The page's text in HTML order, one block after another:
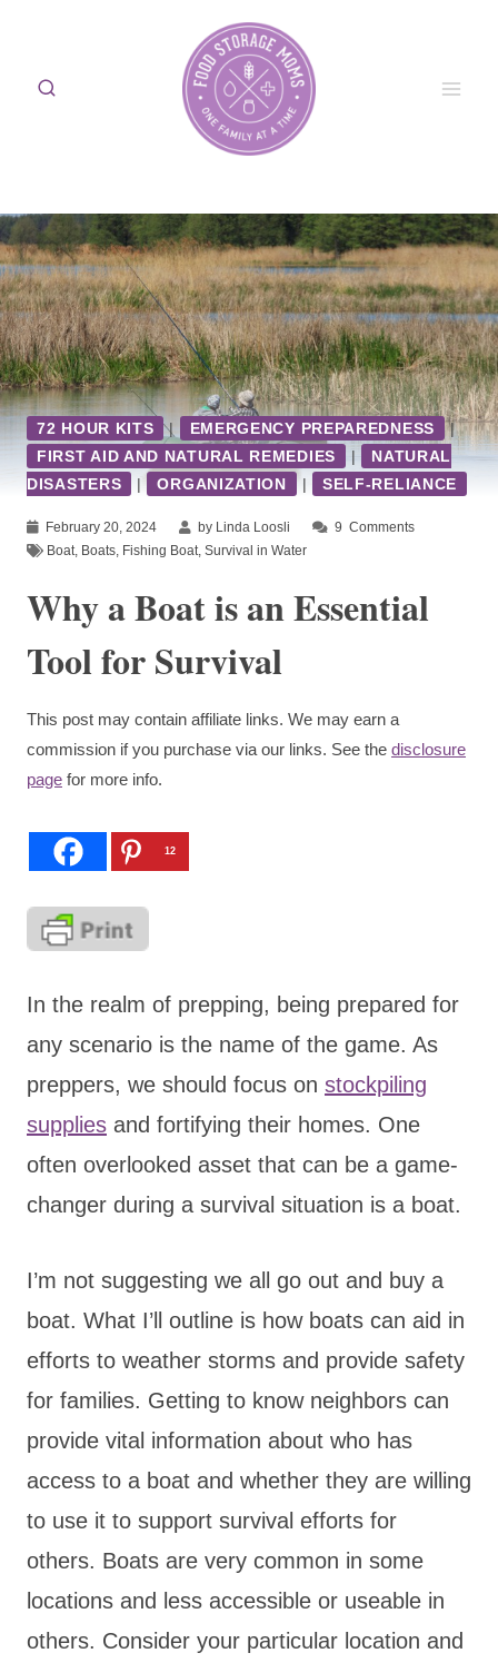
content
72 HOUR KITS | EMERGENCY PREPAREDNESS
|
FIRST AID AND NATURAL REMEDIES
|
NATURAL
DISASTERS
| ORGANIZATION | SELF-RELIANCE
February 20, 2024 by Linda Loosli 9 Comments
Boat Boats Fishing Boat Survival in Water
Why a Boat is an Essential
Tool for Survival
This post may contain affiliate links. We may earn a
commission if you purchase via our links. See the disclosure
page for more info.
12
In the realm of prepping, being prepared for
any scenario is the name of the game. As
preppers, we should focus on stockpiling
supplies and fortifying their homes. One
often overlooked asset that can be a game-
changer during a survival situation is a boat.
I’m not suggesting we all go out and buy a
boat. What I’ll outline is how boats can aid in
efforts to weather storms and provide safety
for families. Getting to know neighbors can
provide vital information about who has
access to a boat and whether they are willing
to use it to support survival efforts for
others. Boats are very common in some
locations and less accessible or useable in
others. Consider your particular location and